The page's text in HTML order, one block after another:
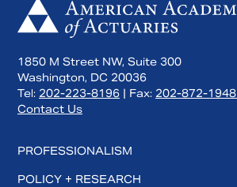
1850 M Street NW, Suite 300
Washington, DC 20036
Tel: 202-223-8196 | Fax: 202-872-1948
Contact Us
PROFESSIONALISM
POLICY + RESEARCH